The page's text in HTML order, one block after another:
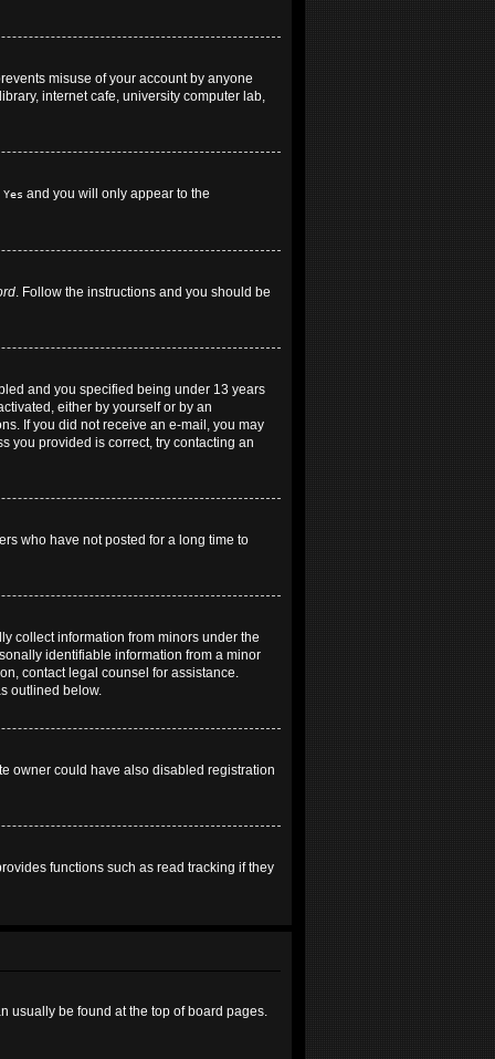
misuse of your account by anyone
internet cafe, university computer lab,
Yes and you will only appear to the
. Follow the instructions and you should be
and you specified being under 13 years
either by yourself or by an
If you did not receive an e-mail, you may
you provided is correct, try contacting an
who have not posted for a long time to
collect information from minors under the
identifiable information from a minor
contact legal counsel for assistance.
outlined below.
owner could have also disabled registration
functions such as read tracking if they
usually be found at the top of board pages.